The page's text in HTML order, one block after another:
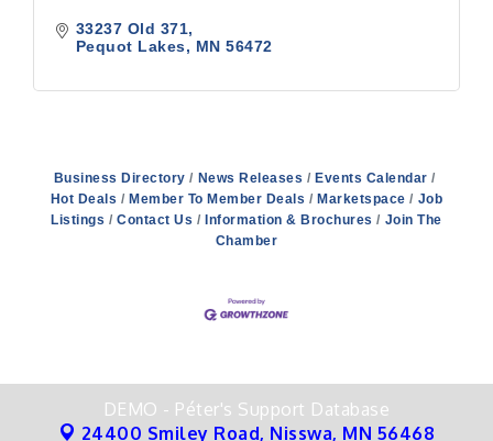
33237 Old 371
Pequot Lakes
MN 56472
Business Directory News Releases
Events Calendar
Hot Deals
Member To Member Deals Marketspace
Job
Listings
Contact Us Information & Brochures
Join The
Chamber
DEMO - Péter's Support Database
24400 Smiley Road, Nisswa, MN 56468